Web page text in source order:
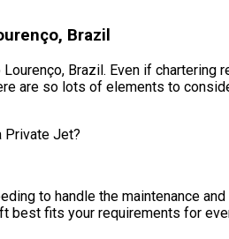
Brazil
Brazil. Even if chartering
are so lots of elements to
to handle the maintenance
best fits your requirements for